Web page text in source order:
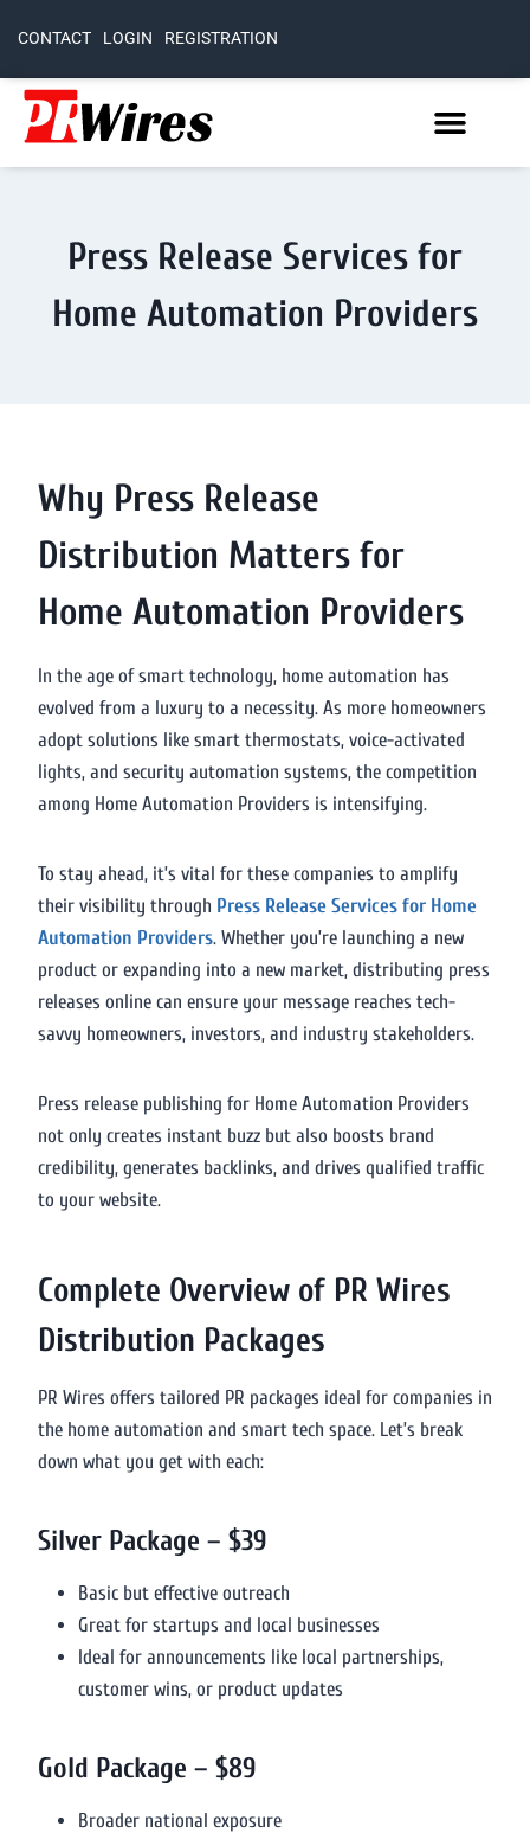
CONTACT LOGIN REGISTRATION
Press Release Services for
Home Automation Providers
Why Press Release
Distribution Matters for
Home Automation Providers
In the age of smart technology, home automation has
evolved from a luxury to a necessity. As more homeowners
adopt solutions like smart thermostats, voice-activated
lights, and security automation systems, the competition
among Home Automation Providers is intensifying.
To stay ahead, it’s vital for these companies to amplify
their visibility through Press Release Services for Home
Automation Providers. Whether you’re launching a new
product or expanding into a new market, distributing press
releases online can ensure your message reaches tech-
savvy homeowners, investors, and industry stakeholders.
Press release publishing for Home Automation Providers
not only creates instant buzz but also boosts brand
credibility, generates backlinks, and drives qualified traffic
to your website.
Complete Overview of PR Wires
Distribution Packages
PR Wires offers tailored PR packages ideal for companies in
the home automation and smart tech space. Let’s break
down what you get with each:
Silver Package – $39
Basic but effective outreach
Great for startups and local businesses
Ideal for announcements like local partnerships,
customer wins, or product updates
Gold Package – $89
Broader national exposure